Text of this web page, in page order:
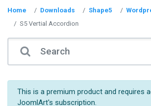
Home Downloads Shape5
S5 Vertial Accordion
This is a premium product and requires
JoomlArt's subscription.